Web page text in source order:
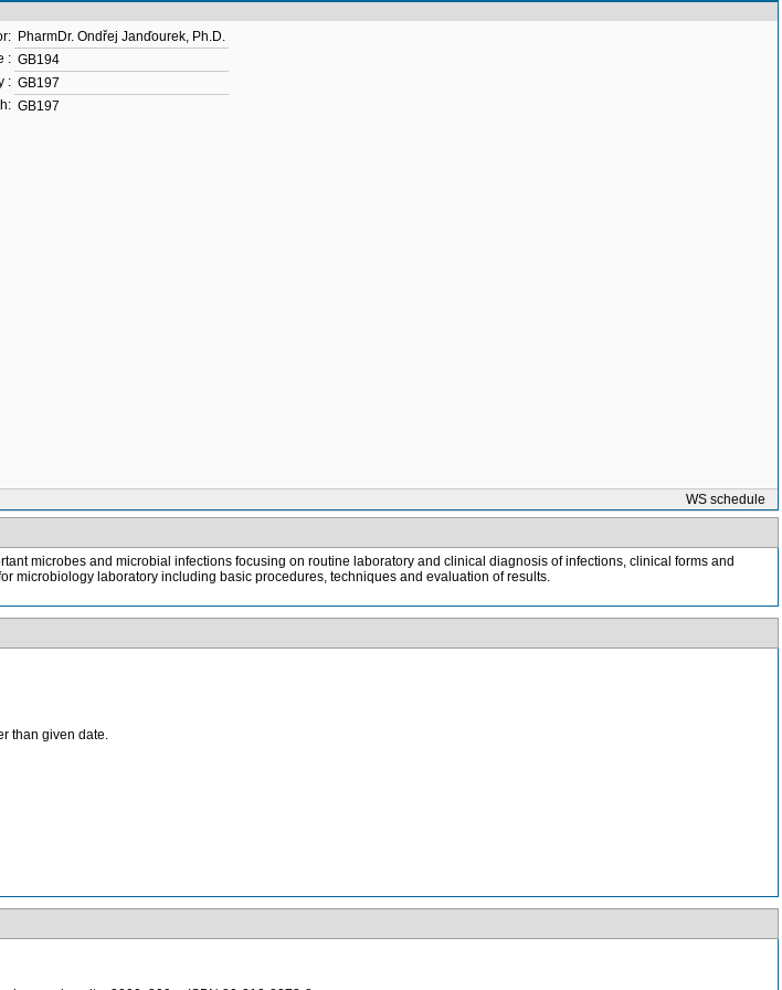
PharmDr. Ondřej Janďourek, Ph.D.
: GB194
: GB197
GB197
WS schedule
microbes and microbial infections focusing on routine laboratory and clinical diagnosis of infections, clinical forms and
microbiology laboratory including basic procedures, techniques and evaluation of results.
than given date.